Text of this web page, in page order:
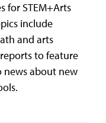
for STEM+Arts
include
and arts
to feature
news about new